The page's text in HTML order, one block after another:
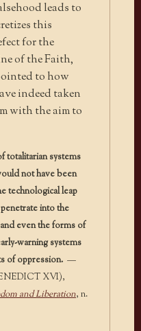
leads to
this
for the
of the Faith,
to how
indeed taken
with the aim to
totalitarian systems
not have been
technological leap
into the
even the forms of
warning systems
of oppression. —
XVI),
and Liberation, n.